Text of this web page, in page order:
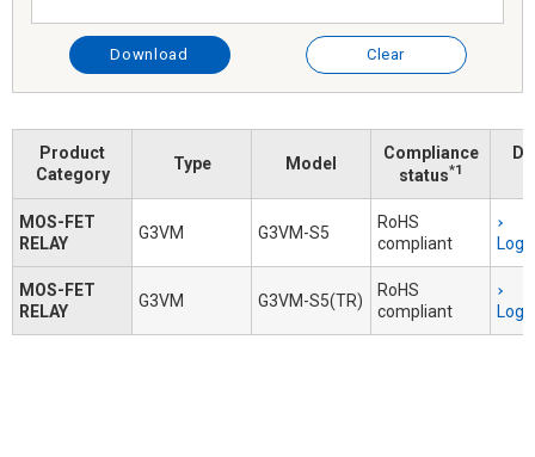
Download Clear
Product
Category
Type Model
Compliance
status*1
MOS-FET
RELAY
G3VM G3VM-S5
RoHS
compliant
MOS-FET
RELAY
G3VM G3VM-S5(TR)
RoHS
compliant